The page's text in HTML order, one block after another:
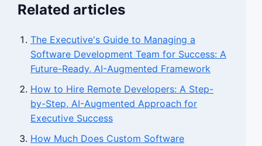
Related articles
The Executive's Guide to Managing a
Software Development Team for Success: A
Future-Ready, AI-Augmented Framework
How to Hire Remote Developers: A Step-
by-Step, AI-Augmented Approach for
Executive Success
How Much Does Custom Software